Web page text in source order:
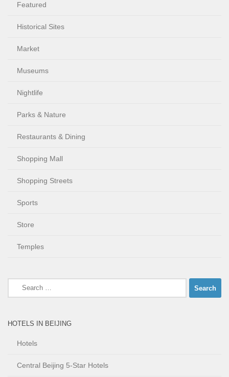
Featured
Historical Sites
Market
Museums
Nightlife
Parks & Nature
Restaurants & Dining
Shopping Mall
Shopping Streets
Sports
Store
Temples
Search
for:
HOTELS IN BEIJING
Hotels
Central Beijing 5-Star Hotels